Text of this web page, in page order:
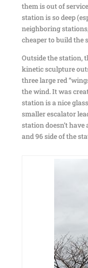
them is out of
station is so deep
neighboring
cheaper to build the
Outside the station,
kinetic sculpture
three large red
the wind. It was
station is a nice
smaller escalator
station doesn’t
and 96 side of the